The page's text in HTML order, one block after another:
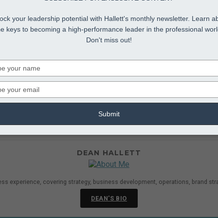
wide Reinvention
workforce was more “entrepreneurial” and “innovative.”
in a robustly collaborative culture....
DEAN HALLETT
experience, covering strategy, business development, operations, brand
DEAN'S BIO
your leadership potential with Hallett's monthly newsletter. Learn
keys to becoming a high-performance leader in the professional
Don't miss out!
your
your
Submit